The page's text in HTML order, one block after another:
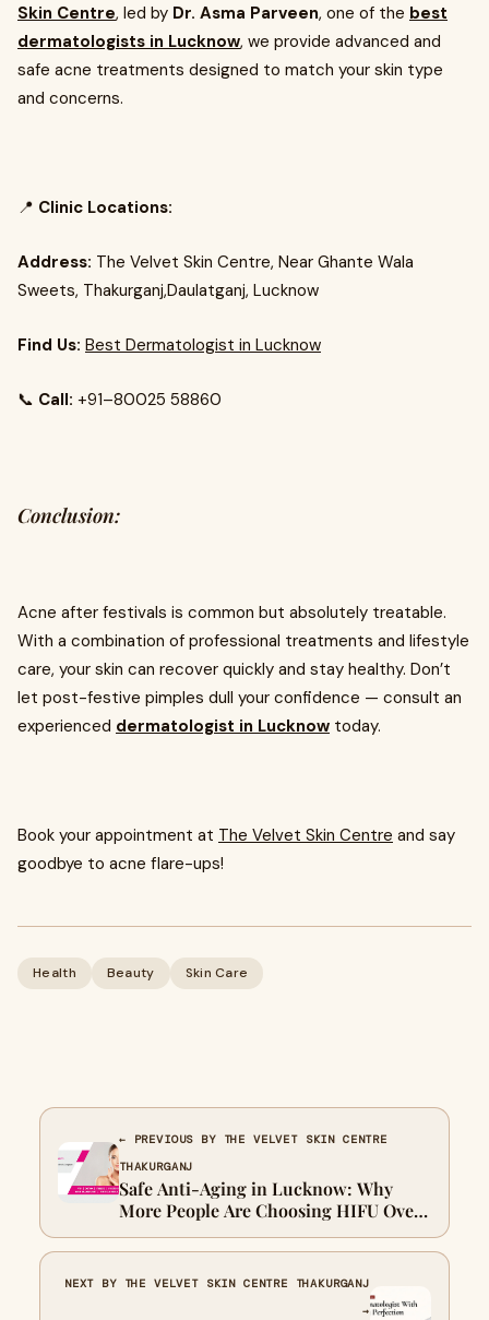
Skin Centre, led by Dr. Asma Parveen, one of the best
dermatologists in Lucknow, we provide advanced and
safe acne treatments designed to match your skin type
and concerns.
📍 Clinic Locations:
Address: The Velvet Skin Centre, Near Ghante Wala
Sweets, Thakurganj,Daulatganj, Lucknow
Find Us: Best Dermatologist in Lucknow
📞 Call: +91–80025 58860
Conclusion:
Acne after festivals is common but absolutely treatable.
With a combination of professional treatments and lifestyle
care, your skin can recover quickly and stay healthy. Don’t
let post-festive pimples dull your confidence — consult an
experienced dermatologist in Lucknow today.
Book your appointment at The Velvet Skin Centre and say
goodbye to acne flare-ups!
Health Beauty Skin Care
← PREVIOUS BY THE VELVET SKIN CENTRE
THAKURGANJ
Safe Anti-Aging in Lucknow: Why
More People Are Choosing HIFU Over
Surgery
NEXT BY THE VELVET SKIN CENTRE THAKURGANJ
→